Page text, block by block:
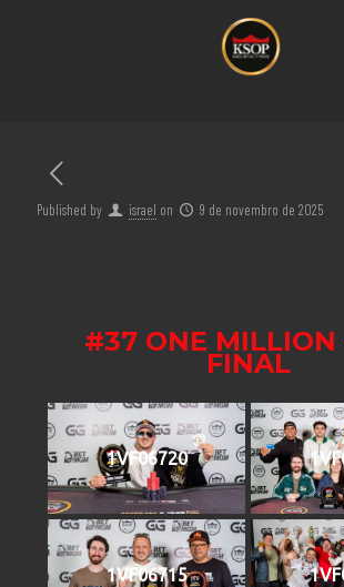
Published by israel on 9 de novembro de 2025
#37 ONE MILLION
FINAL
1VF06720
1VF06715